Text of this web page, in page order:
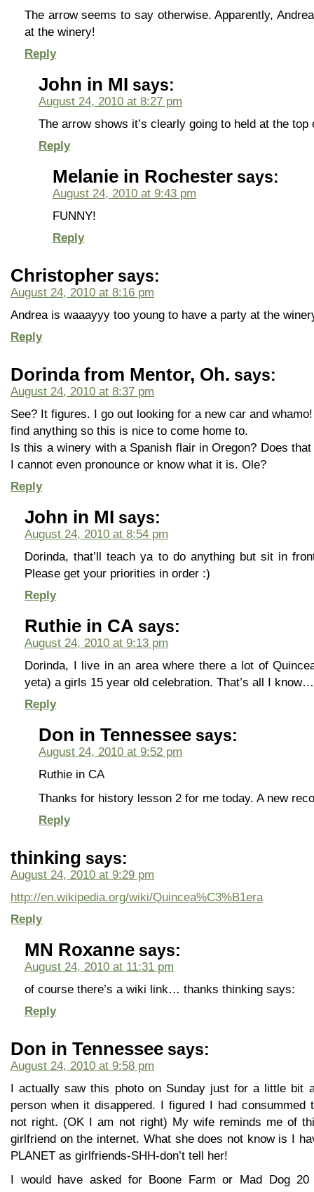
The arrow seems to say otherwise. Apparently,
at the winery!
Reply
John in MI says:
August 24, 2010 at 8:27 pm
The arrow shows it’s clearly going to held at the top
Reply
Melanie in Rochester says:
August 24, 2010 at 9:43 pm
FUNNY!
Reply
Christopher says:
August 24, 2010 at 8:16 pm
Andrea is waaayyy too young to have a party at the
Reply
Dorinda from Mentor, Oh. says:
August 24, 2010 at 8:37 pm
See? It figures. I go out looking for a new car and
find anything so this is nice to come home to.
Is this a winery with a Spanish flair in Oregon? Does that
I cannot even pronounce or know what it is. Ole?
Reply
John in MI says:
August 24, 2010 at 8:54 pm
Dorinda, that’ll teach ya to do anything but sit in
Please get your priorities in order :)
Reply
Ruthie in CA says:
August 24, 2010 at 9:13 pm
Dorinda, I live in an area where there a lot of
yeta) a girls 15 year old celebration. That’s all I
Reply
Don in Tennessee says:
August 24, 2010 at 9:52 pm
Ruthie in CA
Thanks for history lesson 2 for me today. A new
Reply
thinking says:
August 24, 2010 at 9:29 pm
http://en.wikipedia.org/wiki/Quincea%C3%B1era
Reply
MN Roxanne says:
August 24, 2010 at 11:31 pm
of course there’s a wiki link… thanks thinking says:
Reply
Don in Tennessee says:
August 24, 2010 at 9:58 pm
I actually saw this photo on Sunday just for a little bit
person when it disappered. I figured I had consummed
not right. (OK I am not right) My wife reminds me of
girlfriend on the internet. What she does not know is I
PLANET as girlfriends-SHH-don’t tell her!
I would have asked for Boone Farm or Mad Dog